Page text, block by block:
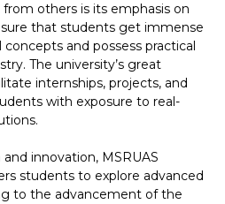
from others is its emphasis on
that students get immense
and possess practical
The university’s great
internships, projects, and
with exposure to real-
innovation, MSRUAS
students to explore advanced
to the advancement of the